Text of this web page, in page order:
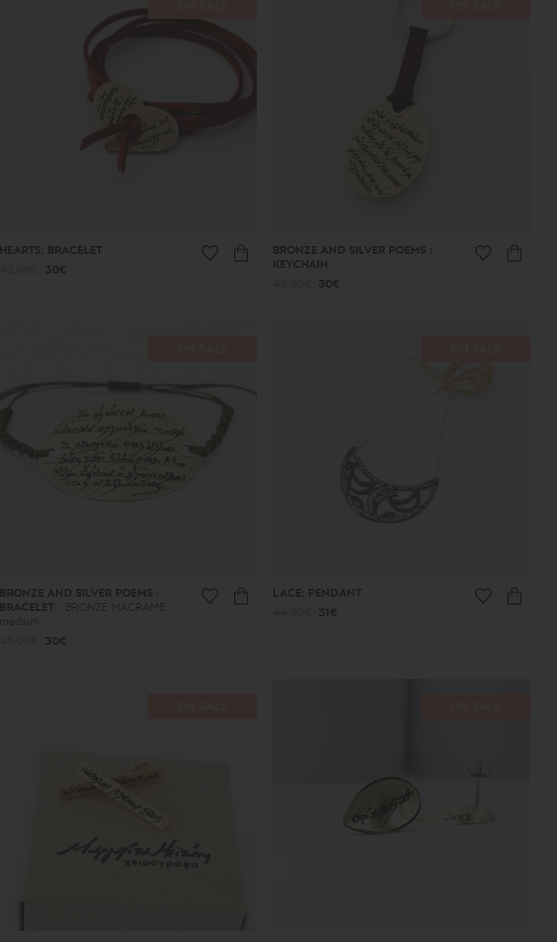
HEARTS: BRACELET
30€
BRONZE AND SILVER POEMS :
KEYCHAIN
30€
BRONZE AND SILVER POEMS :
BRACELET
BRONZE MACRAME,
medium
30€
LACE: PENDANT
31€